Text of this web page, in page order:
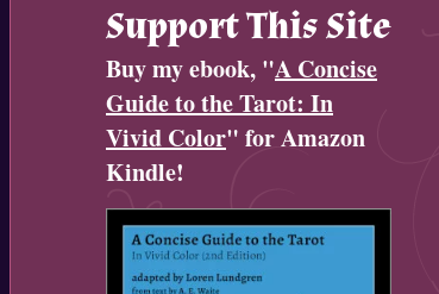
Support This Site
Buy my ebook, "A Concise
Guide to the Tarot: In
Vivid Color" for Amazon
Kindle!